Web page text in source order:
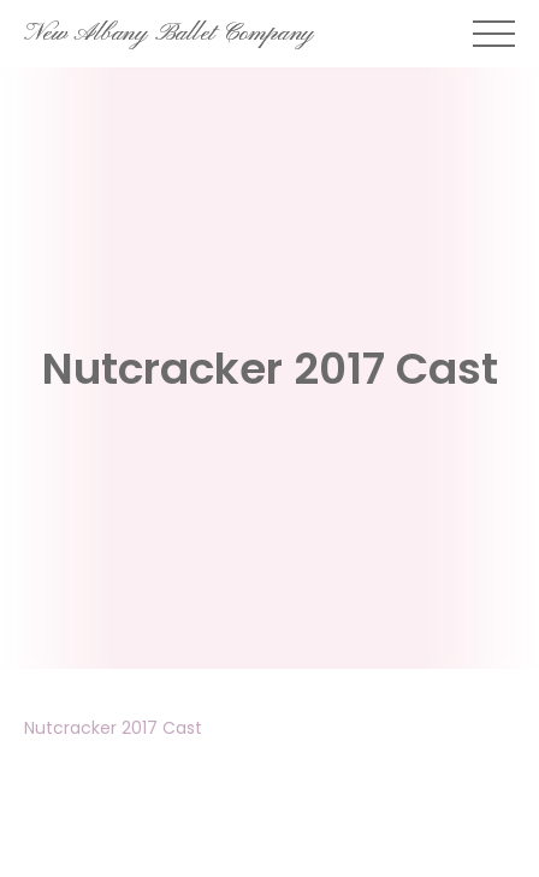
SkipNew Albany Ballet Company
Nutcracker 2017 Cast
Nutcracker 2017 Cast